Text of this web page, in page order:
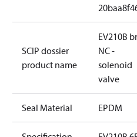
SCIP dossier
product name
EV210B
NC -
solenoid
valve
Seal Material EPDM